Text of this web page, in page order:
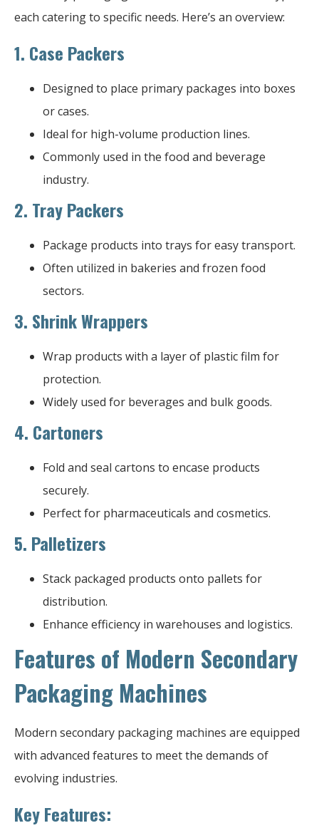
each catering to specific needs. Here’s an overview:
1. Case Packers
Designed to place primary packages into boxes
or cases.
Ideal for high-volume production lines.
Commonly used in the food and beverage
industry.
2. Tray Packers
Package products into trays for easy transport.
Often utilized in bakeries and frozen food
sectors.
3. Shrink Wrappers
Wrap products with a layer of plastic film for
protection.
Widely used for beverages and bulk goods.
4. Cartoners
Fold and seal cartons to encase products
securely.
Perfect for pharmaceuticals and cosmetics.
5. Palletizers
Stack packaged products onto pallets for
distribution.
Enhance efficiency in warehouses and logistics.
Features of Modern Secondary
Packaging Machines
Modern secondary packaging machines are equipped
with advanced features to meet the demands of
evolving industries.
Key Features: